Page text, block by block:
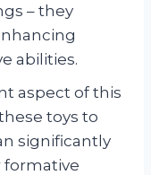
– they
abilities.
aspect of this
toys to
significantly